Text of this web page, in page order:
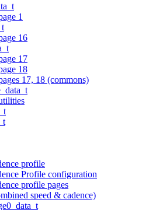
1
16
17
18
17, 18 (commons)
profile
Profile configuration
profile pages
speed & cadence)